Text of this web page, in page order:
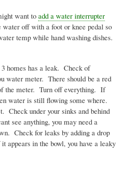
want to add a water interrupter
off with a foot or knee pedal so
temp while hand washing dishes.
homes has a leak. Check of
water meter. There should be a red
the meter. Turn off everything. If
water is still flowing some where.
Check under your sinks and behind
see anything, you may need a
Check for leaks by adding a drop
appears in the bowl, you have a leaky